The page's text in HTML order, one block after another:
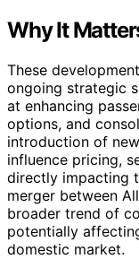
Why It
These
ongoing strategic
at enhancing
options, and
introduction of
influence pricing,
directly impacting
merger between
broader trend of
potentially
domestic market.